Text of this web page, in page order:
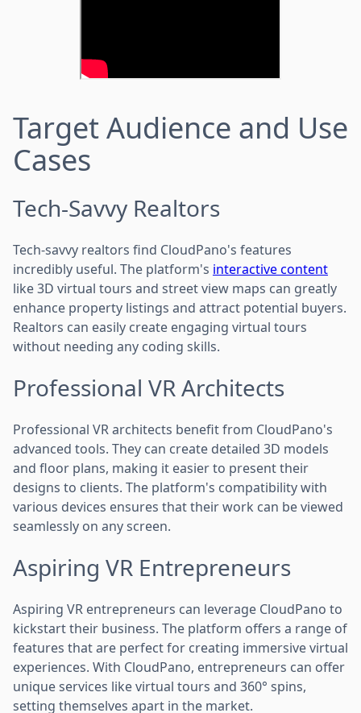
Target Audience and Use
Cases
Tech-Savvy Realtors
Tech-savvy realtors find CloudPano's features
incredibly useful. The platform's interactive content
like 3D virtual tours and street view maps can greatly
enhance property listings and attract potential buyers.
Realtors can easily create engaging virtual tours
without needing any coding skills.
Professional VR Architects
Professional VR architects benefit from CloudPano's
advanced tools. They can create detailed 3D models
and floor plans, making it easier to present their
designs to clients. The platform's compatibility with
various devices ensures that their work can be viewed
seamlessly on any screen.
Aspiring VR Entrepreneurs
Aspiring VR entrepreneurs can leverage CloudPano to
kickstart their business. The platform offers a range of
features that are perfect for creating immersive virtual
experiences. With CloudPano, entrepreneurs can offer
unique services like virtual tours and 360° spins,
setting themselves apart in the market.